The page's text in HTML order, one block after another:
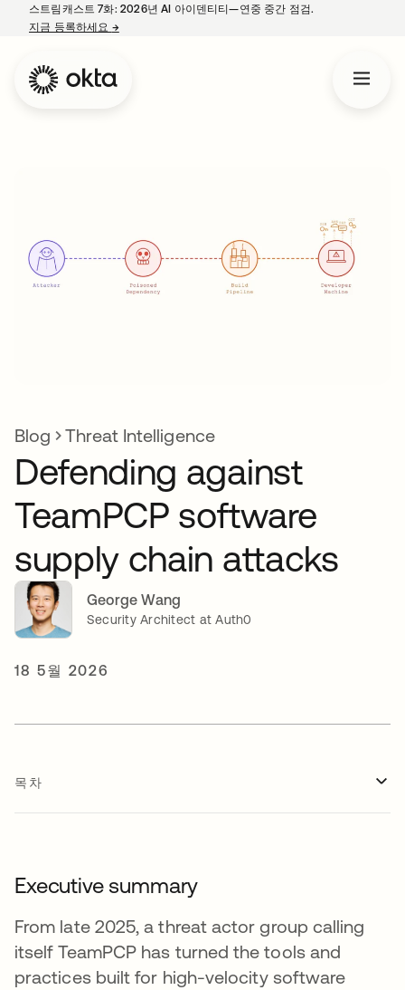
스트림캐스트 7화: 2026년 AI 아이덴티티—연중 중간 점검.
지금 등록하세요 →새 탭에서 열림
Blog Threat Intelligence
Defending against
TeamPCP software
supply chain attacks
George Wang
Security Architect at Auth0
18 5월 2026
목차
Executive summary
From late 2025, a threat actor group calling
itself TeamPCP has turned the tools and
practices built for high-velocity software